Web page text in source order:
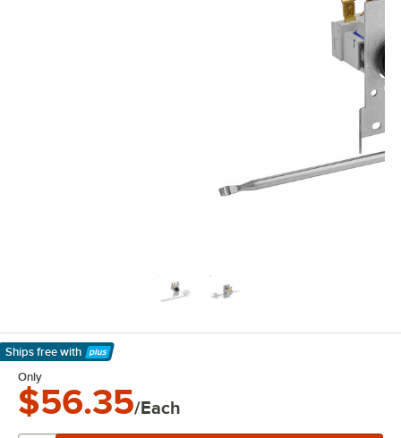
Ships free with
Learn More
Only
$56.35/Each